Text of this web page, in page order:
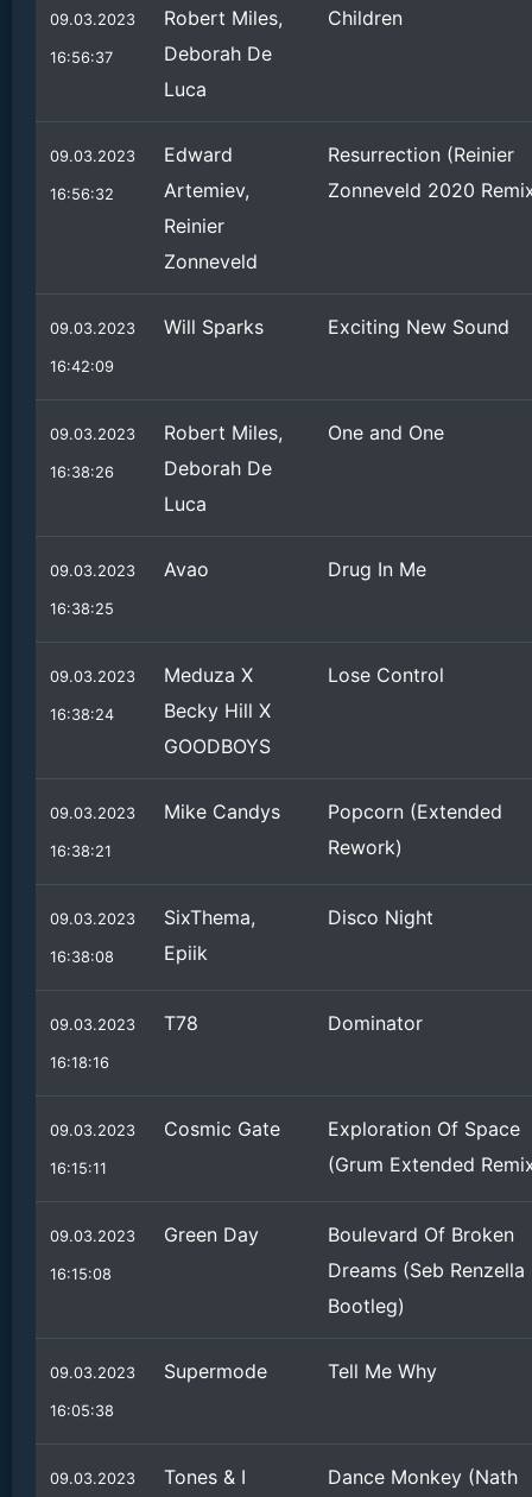
09.03.2023
16:56:37
Robert Miles,
Deborah De
Luca
Children
09.03.2023
16:56:32
Edward
Artemiev,
Reinier
Zonneveld
Resurrection (Reinier
Zonneveld 2020
09.03.2023
16:42:09
Will Sparks Exciting New Sound
09.03.2023
16:38:26
Robert Miles,
Deborah De
Luca
One and One
09.03.2023
16:38:25
Avao Drug In Me
09.03.2023
16:38:24
Meduza X
Becky Hill X
GOODBOYS
Lose Control
09.03.2023
16:38:21
Mike Candys
Popcorn (Extended
Rework)
09.03.2023
16:38:08
SixThema,
Epiik
Disco Night
09.03.2023
16:18:16
T78 Dominator
09.03.2023
16:15:11
Cosmic Gate
Exploration Of Space
(Grum Extended
09.03.2023
16:15:08
Green Day
Boulevard Of Broken
Dreams (Seb Renzella
Bootleg)
09.03.2023
16:05:38
Supermode Tell Me Why
09.03.2023 Tones & I
Dance Monkey (Nath